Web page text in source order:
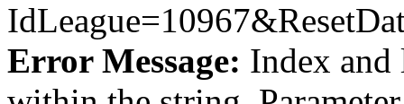
Error Message: Index and